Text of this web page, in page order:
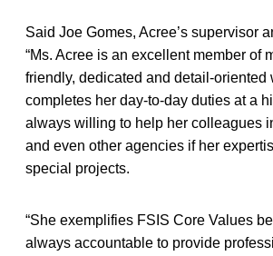
Said Joe Gomes, Acree’s supervisor
“Ms. Acree is an excellent member of
friendly, dedicated and detail-oriented
completes her day-to-day duties at a
always willing to help her colleagues
and even other agencies if her
special projects.
“She exemplifies FSIS Core Values
always accountable to provide